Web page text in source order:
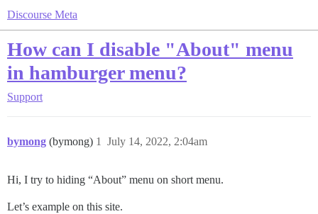
Discourse Meta
How can I disable "About" menu
in hamburger menu?
Support
bymong (bymong) July 14, 2022, 2:04am
1
Hi, I try to hiding “About” menu on short menu.
Let’s example on this site.